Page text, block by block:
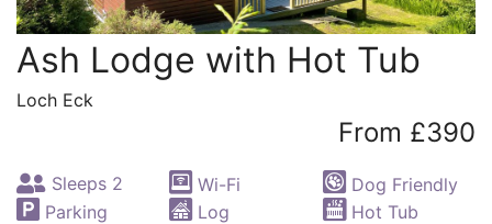
Ash Lodge with Hot Tub
Loch Eck
From £390
Sleeps 2 Wi-Fi
Dog Friendly
Parking
Log
Hot Tub